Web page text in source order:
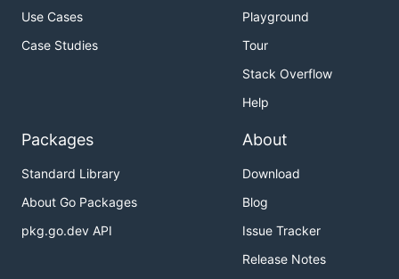
Use Cases
Case Studies
Playground
Tour
Stack Overflow
Help
Packages
Standard Library
About Go Packages
pkg.go.dev API
About
Download
Blog
Issue Tracker
Release Notes